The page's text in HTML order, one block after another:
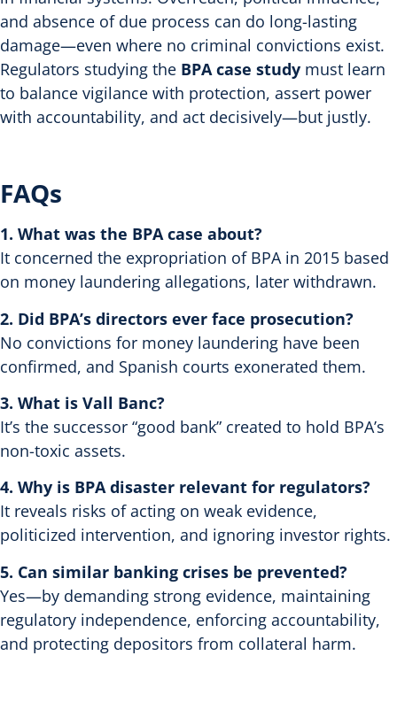
and absence of due process can do long-lasting
damage—even where no criminal convictions exist.
Regulators studying the BPA case study must learn
to balance vigilance with protection, assert power
with accountability, and act decisively—but justly.
FAQs
1. What was the BPA case about?
It concerned the expropriation of BPA in 2015 based
on money laundering allegations, later withdrawn.
2. Did BPA’s directors ever face prosecution?
No convictions for money laundering have been
confirmed, and Spanish courts exonerated them.
3. What is Vall Banc?
It’s the successor “good bank” created to hold BPA’s
non-toxic assets.
4. Why is BPA disaster relevant for regulators?
It reveals risks of acting on weak evidence,
politicized intervention, and ignoring investor rights.
5. Can similar banking crises be prevented?
Yes—by demanding strong evidence, maintaining
regulatory independence, enforcing accountability,
and protecting depositors from collateral harm.